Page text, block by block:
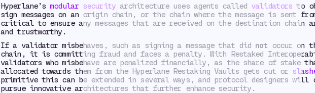
Hyperlane’smodular securityarchitecture uses agents called validators to
sign messages on an origin chain, or the chain where the message is sent
critical to ensure any messages that are received on the destination chain
and trustworthy.
If a validator misbehaves, such as signing a message that did not occur on
chain, it is committing fraud and faces a penalty. With Restaked
validators who misbehave are penalized financially, as the share of stake
allocated towards them from the Hyperlane Restaking Vaults gets cut or
primitive this can be extended in several ways, and protocol designers will
pursue innovative architectures that further enhance security.